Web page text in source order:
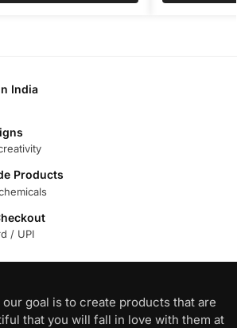
India
Products
/ UPI
our goal is to create products that are
that you will fall in love with them at